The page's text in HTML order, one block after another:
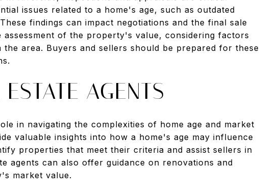
issues related to a home's age, such as outdated
findings can impact negotiations and the final sale
of the property's value, considering factors
area. Buyers and sellers should be prepared for these
AGENTS
in navigating the complexities of home age and market
valuable insights into how a home's age may influence
properties that meet their criteria and assist sellers in
agents can also offer guidance on renovations and
market value.